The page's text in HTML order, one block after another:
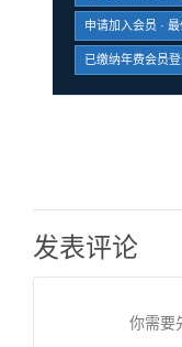
申请加入会员 ·
已缴纳年费会员
发表评论
你需要